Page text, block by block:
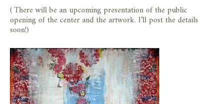
( There will be an upcoming presentation of the public
opening of the center and the artwork. I’ll post the details
soon!)